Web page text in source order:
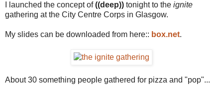
I launched the concept of((deep)) tonight to the ignite
gathering at the City Centre Corps in Glasgow.
My slides can be downloaded from here:: box.net.
About 30 something people gathered for pizza and "pop"...